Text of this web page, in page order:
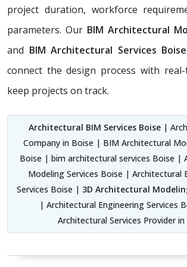
project duration, workforce
parameters. Our BIM Architectural
and BIM Architectural Services Boise
connect the design process with
keep projects on track.
Architectural BIM Services Boise |
Company in Boise | BIM Architectural
Boise | bim architectural services Boise |
Modeling Services Boise | Architectural
Services Boise | 3D Architectural
| Architectural Engineering Services
Architectural Services Provider in